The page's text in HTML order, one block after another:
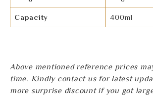
Capacity 400ml
Above mentioned reference prices
time. Kindly contact us for latest
more surprise discount if you got